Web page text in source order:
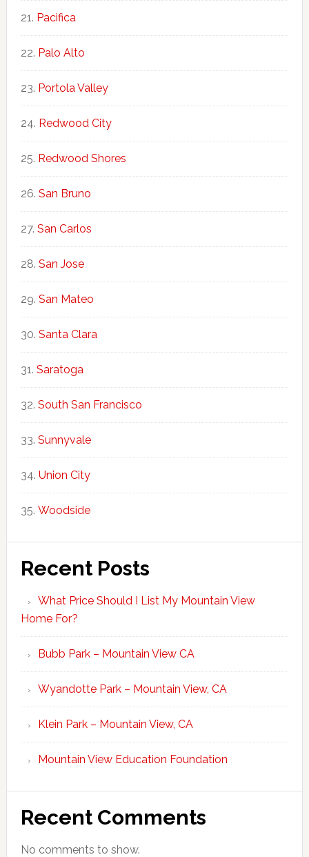
Pacifica
Palo Alto
Portola Valley
Redwood City
Redwood Shores
San Bruno
San Carlos
San Jose
San Mateo
Santa Clara
Saratoga
South San Francisco
Sunnyvale
Union City
Woodside
Recent Posts
What Price Should I List My Mountain View
Home For?
Bubb Park – Mountain View CA
Wyandotte Park – Mountain View, CA
Klein Park – Mountain View, CA
Mountain View Education Foundation
Recent Comments
No comments to show.